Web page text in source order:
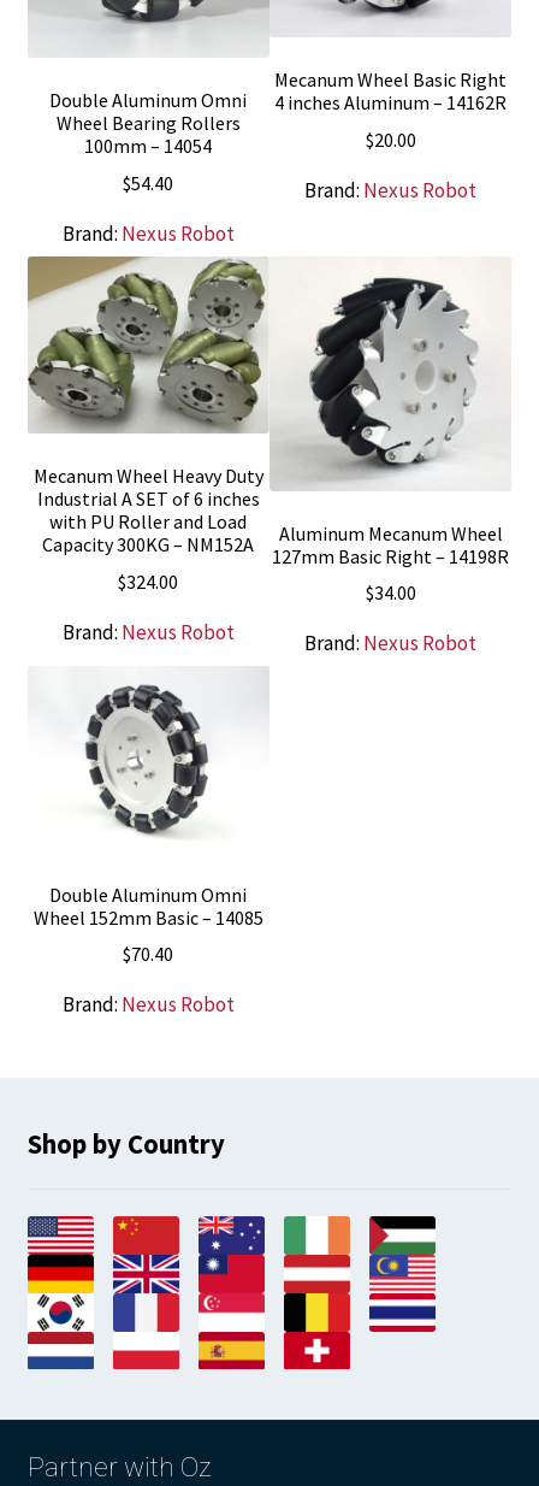
Double Aluminum Omni
Wheel Bearing Rollers
100mm – 14054
$54.40
Brand: Nexus Robot
Mecanum Wheel Basic Right
4 inches Aluminum – 14162R
$20.00
Brand: Nexus Robot
Mecanum Wheel Heavy Duty
Industrial A SET of 6 inches
with PU Roller and Load
Capacity 300KG – NM152A
$324.00
Brand: Nexus Robot
Aluminum Mecanum Wheel
127mm Basic Right – 14198R
$34.00
Brand: Nexus Robot
Double Aluminum Omni
Wheel 152mm Basic – 14085
$70.40
Brand: Nexus Robot
Shop by Country
Partner with Oz